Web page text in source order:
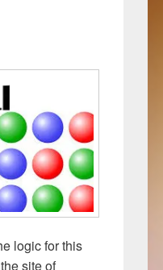
logic for this
site of